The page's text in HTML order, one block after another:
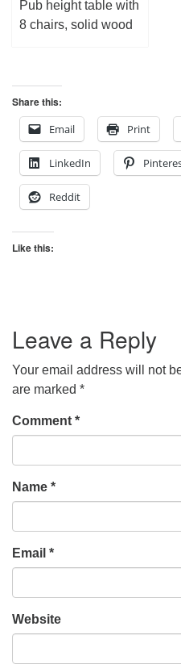
Pub height table with
8 chairs, solid wood
Share this:
Email
Print
LinkedIn
Reddit
Like this:
Leave a Reply
Your email address will not
are marked *
Comment *
Name *
Email *
Website